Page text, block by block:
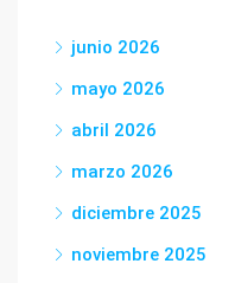
junio 2026
mayo 2026
abril 2026
marzo 2026
diciembre 2025
noviembre 2025